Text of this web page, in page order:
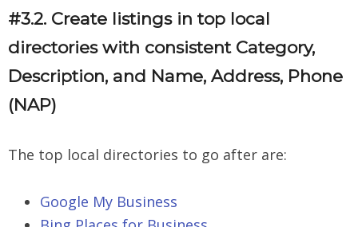
#3.2. Create listings in top local
directories with consistent Category,
Description, and Name, Address, Phone
(NAP)
The top local directories to go after are:
Google My Business